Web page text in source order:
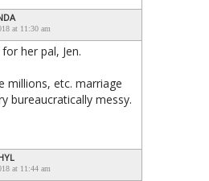
at 11:30 am
her pal, Jen.
millions, etc. marriage
bureaucratically messy.
at 11:44 am